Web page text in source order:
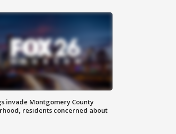
invade Montgomery County
residents concerned about